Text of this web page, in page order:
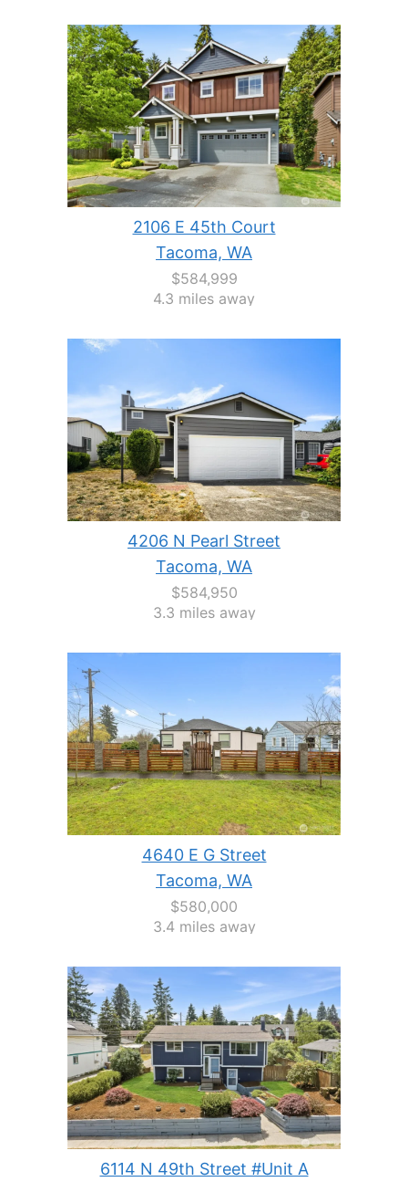
2106 E 45th Court
Tacoma, WA
$584,999
4.3 miles away
4206 N Pearl Street
Tacoma, WA
$584,950
3.3 miles away
4640 E G Street
Tacoma, WA
$580,000
3.4 miles away
6114 N 49th Street #Unit A